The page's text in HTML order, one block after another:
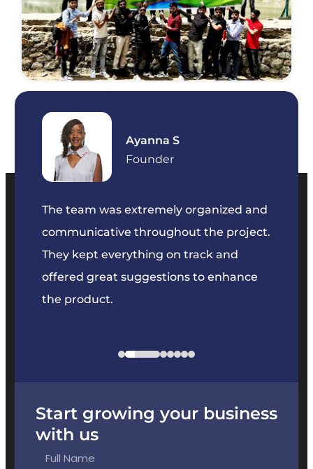
Start growing your business
with us
The team was extremely organized and
communicative throughout the project.
They kept everything on track and
offered great suggestions to enhance
the product.
Ayanna S
Founder